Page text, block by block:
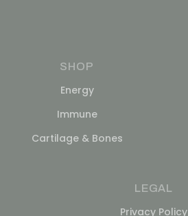
SHOP
Energy
Immune
Cartilage & Bones
LEGAL
Privacy Policy